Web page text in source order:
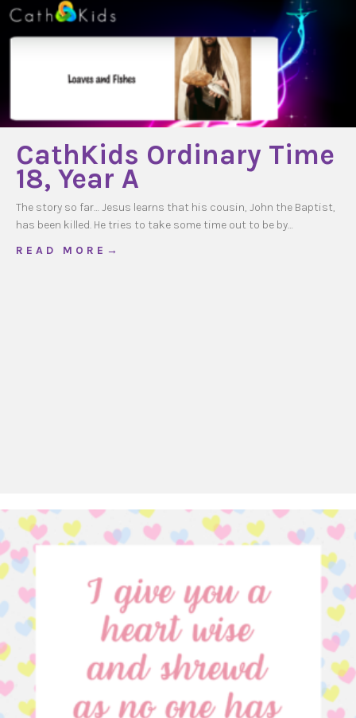
CathKids Ordinary Time
18, Year A
The story so far… Jesus learns that his cousin, John the Baptist,
has been killed. He tries to take some time out to be by…
R E A D M O R E →